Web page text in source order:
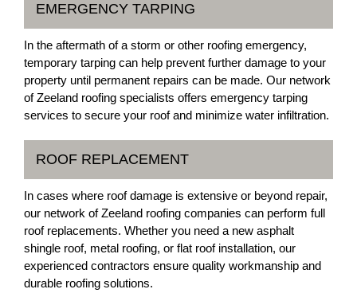
EMERGENCY TARPING
In the aftermath of a storm or other roofing emergency,
temporary tarping can help prevent further damage to your
property until permanent repairs can be made. Our network
of Zeeland roofing specialists offers emergency tarping
services to secure your roof and minimize water infiltration.
ROOF REPLACEMENT
In cases where roof damage is extensive or beyond repair,
our network of Zeeland roofing companies can perform full
roof replacements. Whether you need a new asphalt
shingle roof, metal roofing, or flat roof installation, our
experienced contractors ensure quality workmanship and
durable roofing solutions.